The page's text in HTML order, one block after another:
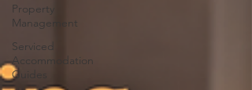
Property
Management
Serviced
Accommodation
Guides